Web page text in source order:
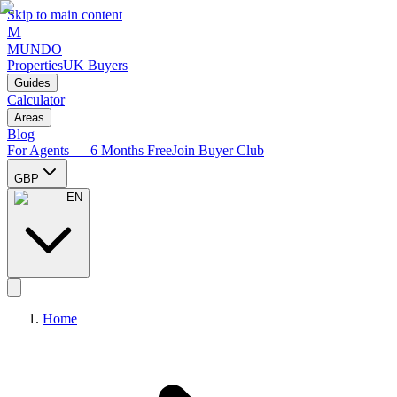
Skip to main content
M
MUNDO
PropertiesUK Buyers
Guides
Calculator
Areas
Blog
For Agents — 6 Months FreeJoin Buyer Club
GBP
EN
Home